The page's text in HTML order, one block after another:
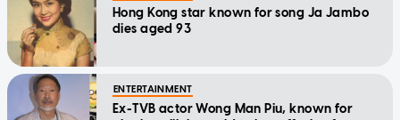
Hong Kong star known for song Ja Jambo
dies aged 93
ENTERTAINMENT
Ex-TVB actor Wong Man Piu, known for